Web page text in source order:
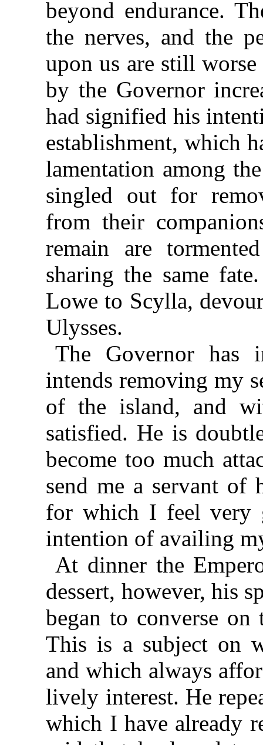
beyond endurance.
the nerves, and the
upon us are still
by the Governor
had signified his
establishment, which
lamentation among
singled out for
from their
remain are
sharing the same
Lowe to Scylla,
Ulysses.
The Governor has
intends removing my
of the island, and
satisfied. He is
become too much
send me a servant of
for which I feel very
intention of availing
At dinner the
dessert, however, his
began to converse
This is a subject on
and which always
lively interest. He
which I have already